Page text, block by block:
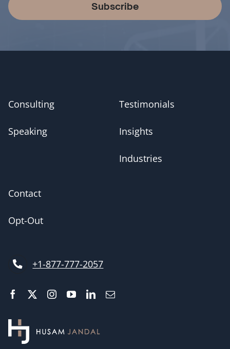
Subscribe
Consulting
Speaking
Testimonials
Insights
Industries
Contact
Opt-Out
+1-877-777-2057